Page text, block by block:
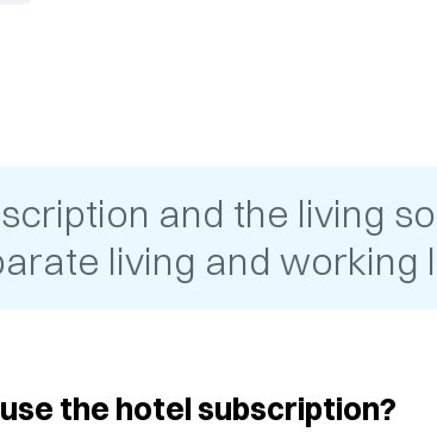
and the living
living and working
the hotel subscription?